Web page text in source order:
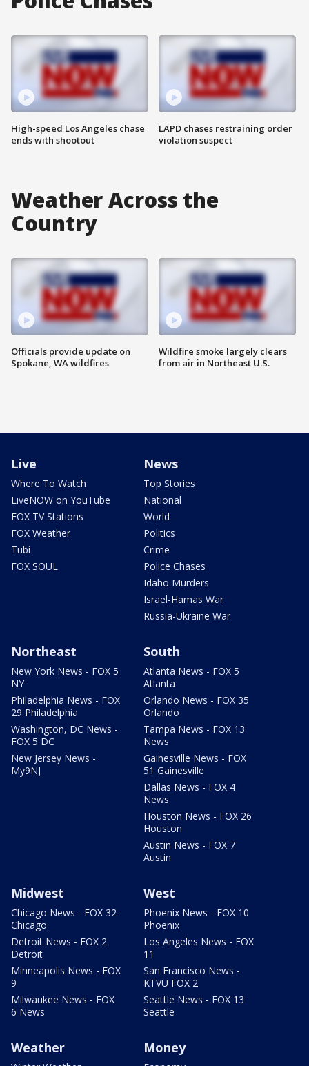
High-speed Los Angeles chase
ends with shootout
LAPD chases restraining order
violation suspect
Weather Across the
Country
Officials provide update on
Spokane, WA wildfires
Wildfire smoke largely clears
from air in Northeast U.S.
Live
Where To Watch
LiveNOW on YouTube
FOX TV Stations
FOX Weather
Tubi
FOX SOUL
News
Top Stories
National
World
Politics
Crime
Police Chases
Idaho Murders
Israel-Hamas War
Russia-Ukraine War
Northeast
New York News - FOX 5
NY
Philadelphia News - FOX
29 Philadelphia
Washington, DC News -
FOX 5 DC
New Jersey News -
My9NJ
South
Atlanta News - FOX 5
Atlanta
Orlando News - FOX 35
Orlando
Tampa News - FOX 13
News
Gainesville News - FOX
51 Gainesville
Dallas News - FOX 4
News
Houston News - FOX 26
Houston
Austin News - FOX 7
Austin
Midwest
Chicago News - FOX 32
Chicago
Detroit News - FOX 2
Detroit
Minneapolis News - FOX
9
Milwaukee News - FOX
6 News
West
Phoenix News - FOX 10
Phoenix
Los Angeles News - FOX
11
San Francisco News -
KTVU FOX 2
Seattle News - FOX 13
Seattle
Weather Money